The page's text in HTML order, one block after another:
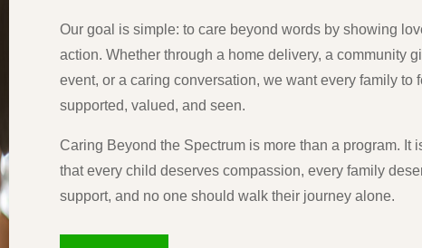
Our goal is simple: to care beyond words by showing
action. Whether through a home delivery, a community
event, or a caring conversation, we want every family to
supported, valued, and seen.
Caring Beyond the Spectrum is more than a program. It
that every child deserves compassion, every family
support, and no one should walk their journey alone.